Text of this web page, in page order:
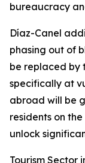
bureaucracy
Díaz-Canel
phasing out of
be replaced by
specifically at
abroad will be
residents on
unlock
Tourism Sector